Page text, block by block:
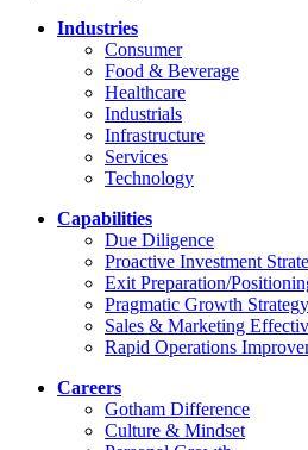
Industries
Consumer
Food & Beverage
Healthcare
Industrials
Infrastructure
Services
Technology
Capabilities
Due Diligence
Proactive Investment
Exit Preparation/
Pragmatic Growth Strategy
Sales & Marketing
Rapid Operations
Careers
Gotham Difference
Culture & Mindset